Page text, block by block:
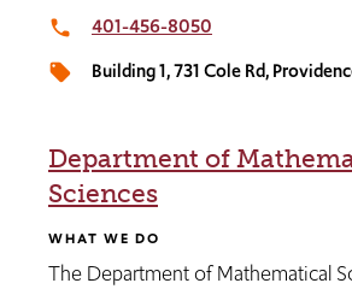
local_phone 401-456-8050
local_offer Building 1, 731 Cole Rd,
Department of
Sciences
WHAT WE DO
The Department of Mathematical